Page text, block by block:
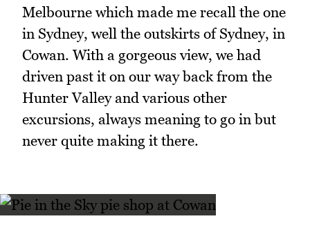
Melbourne which made me recall the one
in Sydney, well the outskirts of Sydney, in
Cowan. With a gorgeous view, we had
driven past it on our way back from the
Hunter Valley and various other
excursions, always meaning to go in but
never quite making it there.